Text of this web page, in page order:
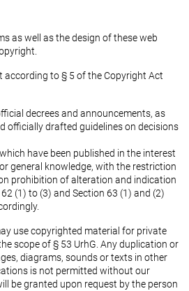
as well as the design of these web
according to § 5 of the Copyright Act
decrees and announcements, as
officially drafted guidelines on decisions
have been published in the interest
general knowledge, with the restriction
prohibition of alteration and indication
(1) to (3) and Section 63 (1) and (2)
use copyrighted material for private
scope of § 53 UrhG. Any duplication or
diagrams, sounds or texts in other
is not permitted without our
be granted upon request by the person